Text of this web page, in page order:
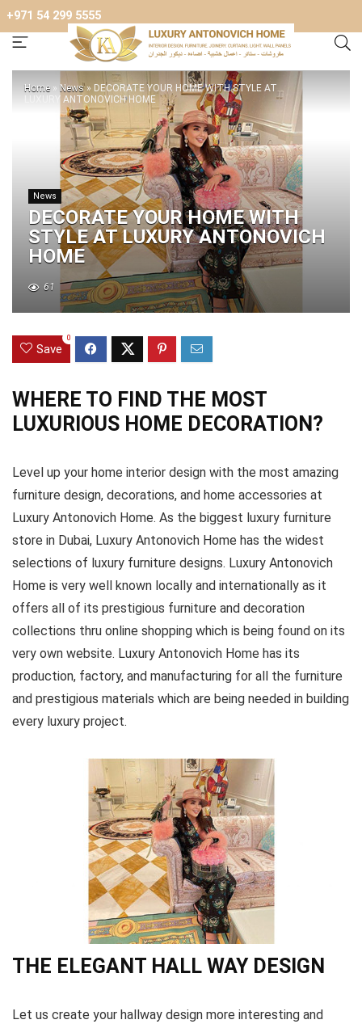
+971 54 299 5555
Home » News» DECORATE YOUR HOME WITH STYLE AT
LUXURY ANTONOVICH HOME
News
DECORATE YOUR HOME WITH
STYLE AT LUXURY ANTONOVICH
HOME
61
Save
0
WHERE TO FIND THE MOST
LUXURIOUS HOME DECORATION?
Level up your home interior design with the most amazing
furniture design, decorations, and home accessories at
Luxury Antonovich Home. As the biggest luxury furniture
store in Dubai, Luxury Antonovich Home has the widest
selections of luxury furniture designs. Luxury Antonovich
Home is very well known locally and internationally as it
offers all of its prestigious furniture and decoration
collections thru online shopping which is being found on its
very own website. Luxury Antonovich Home has its
production, factory, and manufacturing for all the furniture
and prestigious materials which are being needed in building
every luxury project.
THE ELEGANT HALL WAY DESIGN
Let us create your hallway design more interesting and